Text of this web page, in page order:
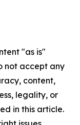
"as is"
not accept any
content,
legality, or
in this article.